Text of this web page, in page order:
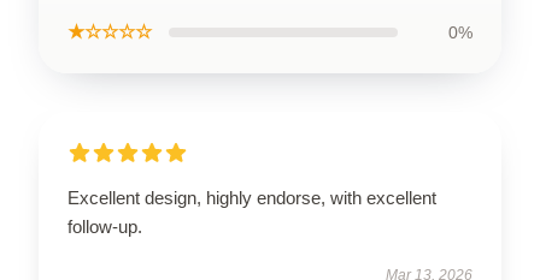
★☆☆☆☆ 0%
Excellent design, highly endorse, with excellent
follow-up.
Mar 13, 2026